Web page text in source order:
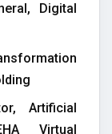
Digital
Artificial
Virtual